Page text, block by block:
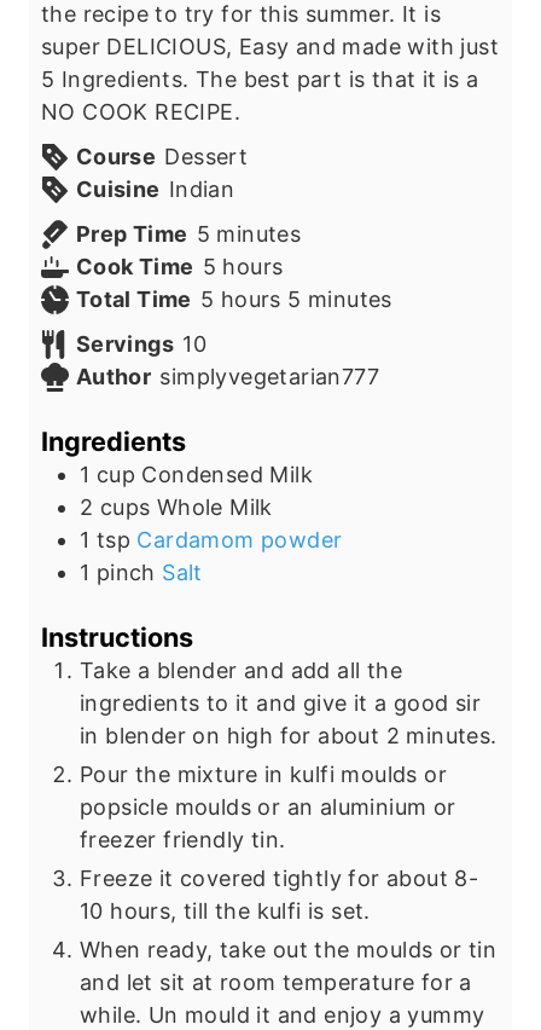
the recipe to try for this summer. It is
super DELICIOUS, Easy and made with just
5 Ingredients. The best part is that it is a
NO COOK RECIPE.
Course Dessert
Cuisine Indian
Prep Time 5 m
i
n
t
e
minutes
Cook Time 5 h
o
s
hours
Total Time 5 h
u
r
hours 5 m
n
e
minutes
Servings 10
Author simplyvegetarian777
Ingredients
1 cup Condensed Milk
2 cups Whole Milk
1 tsp Cardamom powder
1 pinch Salt
Instructions
Take a blender and add all the
ingredients to it and give it a good sir
in blender on high for about 2 minutes.
Pour the mixture in kulfi moulds or
popsicle moulds or an aluminium or
freezer friendly tin.
Freeze it covered tightly for about 8-
10 hours, till the kulfi is set.
When ready, take out the moulds or tin
and let sit at room temperature for a
while. Un mould it and enjoy a yummy